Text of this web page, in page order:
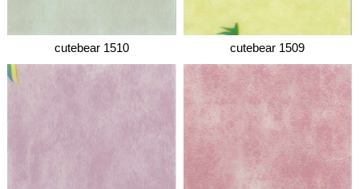
cutebear 1510 cutebear 1509